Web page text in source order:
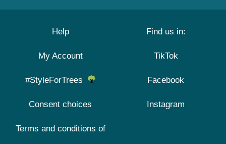
Help
My Account
#StyleForTrees
Consent choices
Terms and conditions of
Find us in:
TikTok
Facebook
Instagram